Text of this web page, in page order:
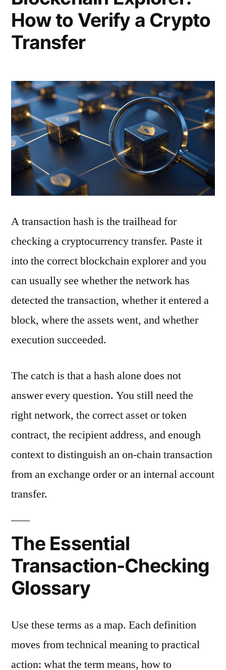
How to Verify a Crypto
Transfer
A transaction hash is the trailhead for
checking a cryptocurrency transfer. Paste it
into the correct blockchain explorer and you
can usually see whether the network has
detected the transaction, whether it entered a
block, where the assets went, and whether
execution succeeded.
The catch is that a hash alone does not
answer every question. You still need the
right network, the correct asset or token
contract, the recipient address, and enough
context to distinguish an on-chain transaction
from an exchange order or an internal account
transfer.
The Essential
Transaction-Checking
Glossary
Use these terms as a map. Each definition
moves from technical meaning to practical
action: what the term means, how to